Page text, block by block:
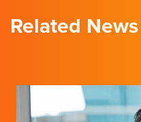
Related News